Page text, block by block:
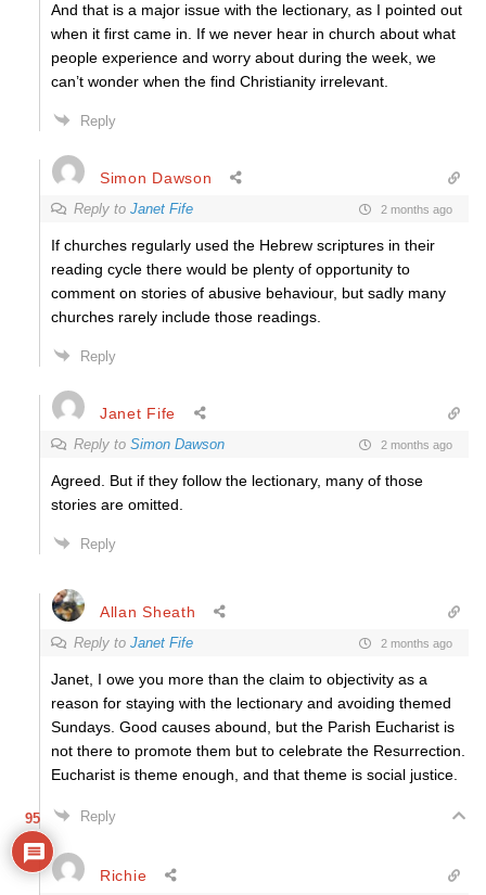
And that is a major issue with the lectionary, as I pointed out
when it first came in. If we never hear in church about what
people experience and worry about during the week, we
can’t wonder when the find Christianity irrelevant.
Reply
Simon Dawson
Reply to Janet Fife 2 months ago
If churches regularly used the Hebrew scriptures in their
reading cycle there would be plenty of opportunity to
comment on stories of abusive behaviour, but sadly many
churches rarely include those readings.
Reply
Janet Fife
Reply to Simon Dawson 2 months ago
Agreed. But if they follow the lectionary, many of those
stories are omitted.
Reply
Allan Sheath
Reply to Janet Fife 2 months ago
Janet, I owe you more than the claim to objectivity as a
reason for staying with the lectionary and avoiding themed
Sundays. Good causes abound, but the Parish Eucharist is
not there to promote them but to celebrate the Resurrection.
Eucharist is theme enough, and that theme is social justice.
Reply
Richie
95